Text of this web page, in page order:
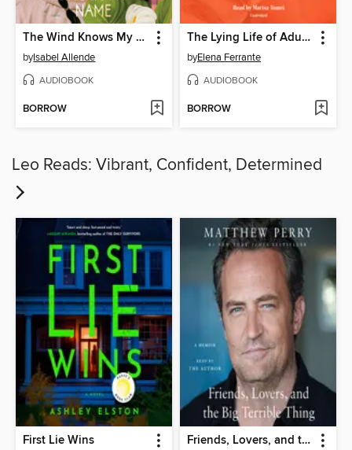
The Wind Knows My Name
byIsabel Allende
AUDIOBOOK
BORROW
The Lying Life of Adults
byElena Ferrante
AUDIOBOOK
BORROW
Leo Reads: Vibrant, Confident, Determined
First Lie Wins Friends, Lovers, and the Big Terrible Thing